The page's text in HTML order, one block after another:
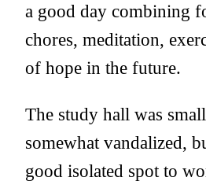
a good day combining
chores, meditation,
of hope in the future.
The study hall was
somewhat vandalized,
good isolated spot to